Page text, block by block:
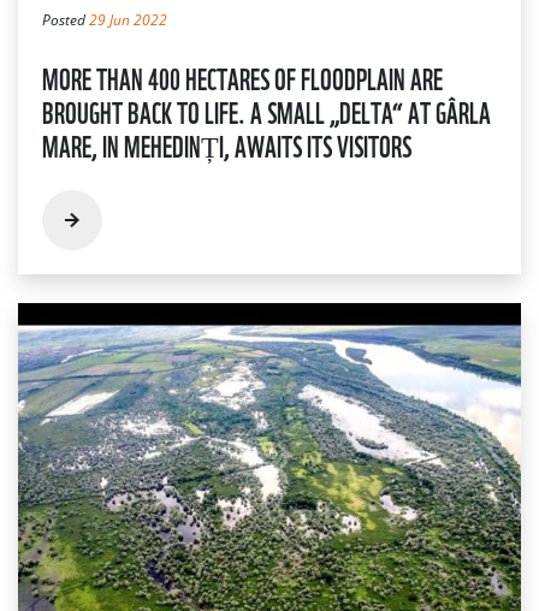
Posted29 Jun 2022
MORE THAN 400 HECTARES OF FLOODPLAIN ARE
BROUGHT BACK TO LIFE. A SMALL „DELTA“ AT GÂRLA
MARE, IN MEHEDINȚI, AWAITS ITS VISITORS